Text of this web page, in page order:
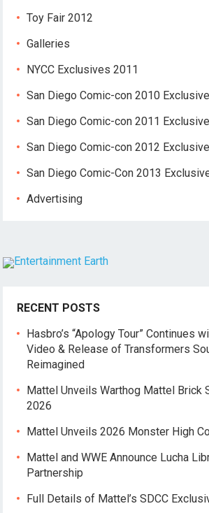
Toy Fair 2012
Galleries
NYCC Exclusives 2011
San Diego Comic-con 2010
San Diego Comic-con 2011
San Diego Comic-con 2012
San Diego Comic-Con 2013
Advertising
RECENT POSTS
Hasbro’s “Apology Tour” Continues
Video & Release of Transformers
Reimagined
Mattel Unveils Warthog Mattel Brick
2026
Mattel Unveils 2026 Monster High
Mattel and WWE Announce Lucha
Partnership
Full Details of Mattel’s SDCC